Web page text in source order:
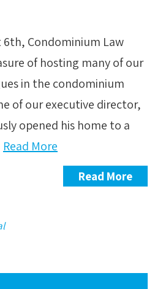
6th, Condominium Law
of hosting many of our
in the condominium
of our executive director,
opened his home to a
Read More
Read More